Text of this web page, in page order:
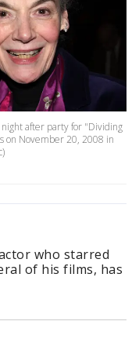
after party for "Dividing
on November 20, 2008 in
who starred
of his films, has